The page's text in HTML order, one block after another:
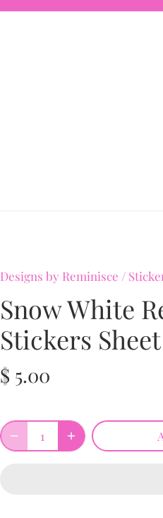
Designs by Reminisce /
Snow White
Stickers Sheet
$ 5.00